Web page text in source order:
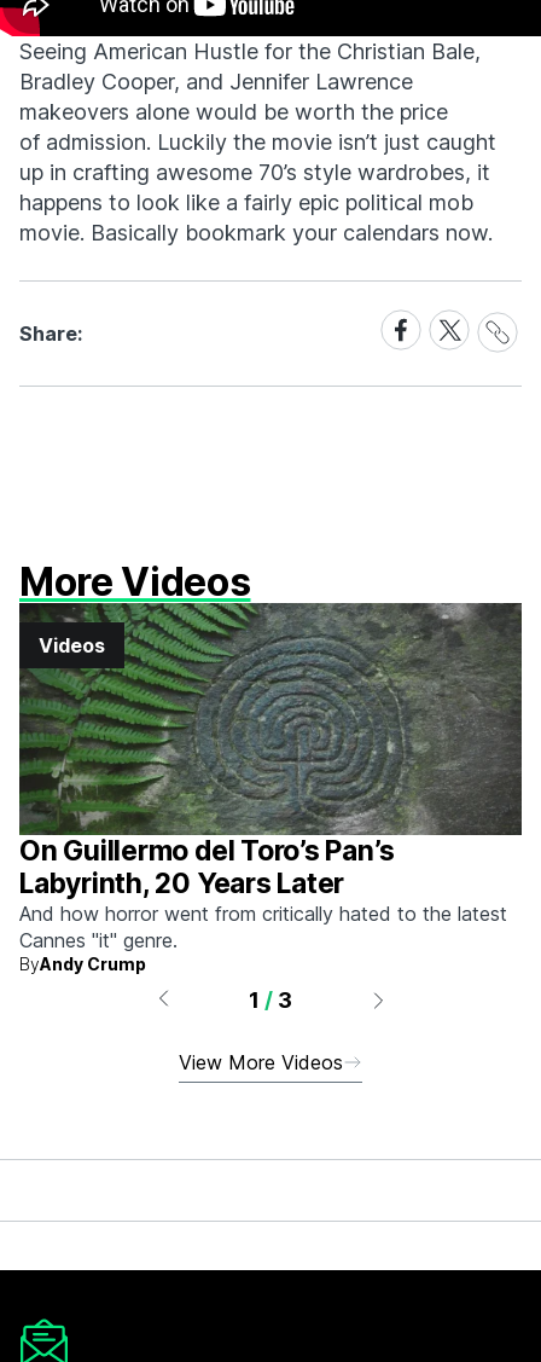
Seeing American Hustle for the Christian Bale,
Bradley Cooper, and Jennifer Lawrence
makeovers alone would be worth the price
of admission. Luckily the movie isn’t just caught
up in crafting awesome 70’s style wardrobes, it
happens to look like a fairly epic political mob
movie. Basically bookmark your calendars now.
Share:
Share
on
Facebook
Share
on
X
Share
Link
More Videos
Videos
On Guillermo del Toro’s Pan’s
Labyrinth, 20 Years Later
And how horror went from critically hated to the latest
Cannes "it" genre.
ByAndy Crump
1 / 3
View More Videos